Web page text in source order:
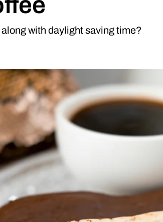
with daylight saving time?